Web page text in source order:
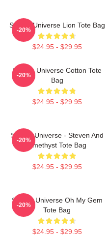
Steven Universe Lion Tote Bag
$24.95 - $29.95
-20%
Steven Universe Cotton Tote
Bag
$24.95 - $29.95
-20%
Steven Universe - Steven And
Amethyst Tote Bag
$24.95 - $29.95
-20%
Steven Universe Oh My Gem
Tote Bag
$24.95 - $29.95
-20%